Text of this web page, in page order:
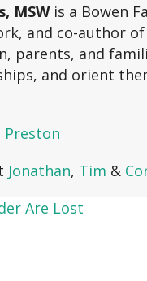
MSWis a Bowen
and co-author
parents, and
and orient
Preston
Jonathan, Tim &
Are Lost